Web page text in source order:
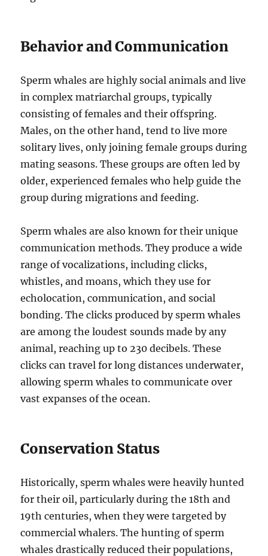
Behavior and Communication
Sperm whales are highly social animals and live
in complex matriarchal groups, typically
consisting of females and their offspring.
Males, on the other hand, tend to live more
solitary lives, only joining female groups during
mating seasons. These groups are often led by
older, experienced females who help guide the
group during migrations and feeding.
Sperm whales are also known for their unique
communication methods. They produce a wide
range of vocalizations, including clicks,
whistles, and moans, which they use for
echolocation, communication, and social
bonding. The clicks produced by sperm whales
are among the loudest sounds made by any
animal, reaching up to 230 decibels. These
clicks can travel for long distances underwater,
allowing sperm whales to communicate over
vast expanses of the ocean.
Conservation Status
Historically, sperm whales were heavily hunted
for their oil, particularly during the 18th and
19th centuries, when they were targeted by
commercial whalers. The hunting of sperm
whales drastically reduced their populations,